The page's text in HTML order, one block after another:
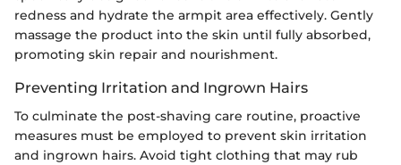
redness and hydrate the armpit area effectively. Gently
massage the product into the skin until fully absorbed,
promoting skin repair and nourishment.
Preventing Irritation and Ingrown Hairs
To culminate the post-shaving care routine, proactive
measures must be employed to prevent skin irritation
and ingrown hairs. Avoid tight clothing that may rub